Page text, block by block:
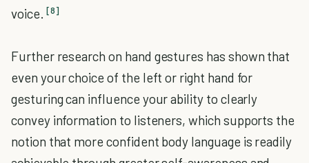
voice. [8]
Further research on hand gestures has shown that
even your choice of the left or right hand for
gesturing can influence your ability to clearly
convey information to listeners, which supports the
notion that more confident body language is readily